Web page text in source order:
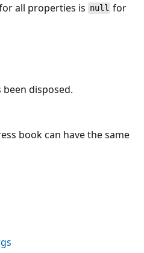
all properties is null for
been disposed.
book can have the same